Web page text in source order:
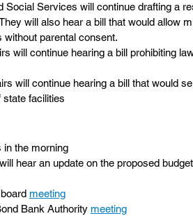
Social Services will continue drafting a
will also hear a bill that would allow
parental consent.
will continue hearing a bill prohibiting
will continue hearing a bill that would
facilities
in the morning
hear an update on the proposed
meeting
Bank Authority meeting